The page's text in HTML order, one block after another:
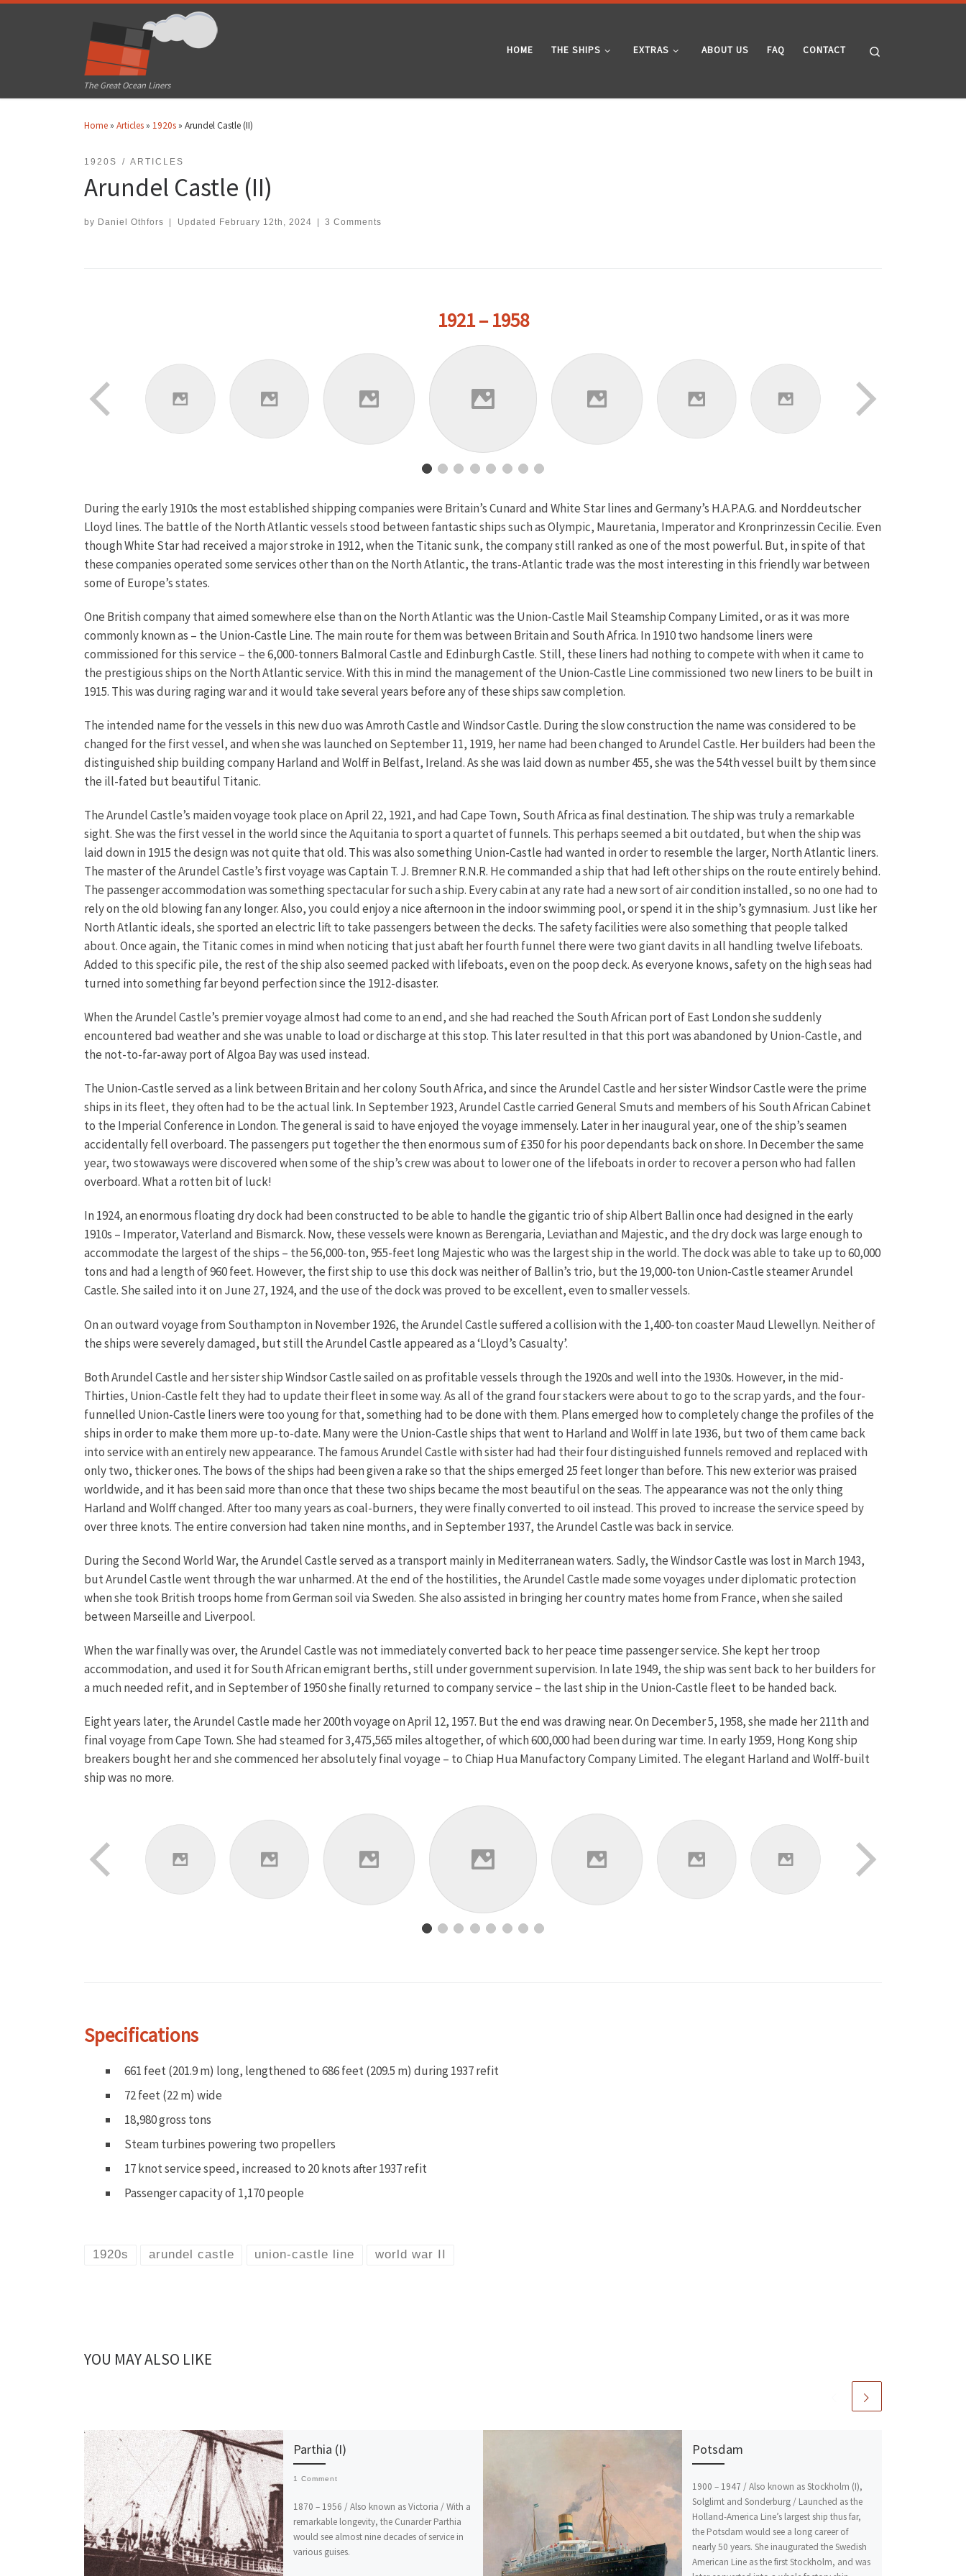
The Great Ocean Liners
HOME THE SHIPS EXTRAS ABOUT US FAQ CONTACT
Home » Articles » 1920s » Arundel Castle (II)
1920S ARTICLES
Arundel Castle (II)
by Daniel Othfors Updated February 12th, 2024 3 Comments
1921 – 1958
During the early 1910s the most established shipping companies were Britain’s Cunard and White Star lines and Germany’s H.A.P.A.G. and Norddeutscher
Lloyd lines. The battle of the North Atlantic vessels stood between fantastic ships such as Olympic, Mauretania, Imperator and Kronprinzessin Cecilie. Even
though White Star had received a major stroke in 1912, when the Titanic sunk, the company still ranked as one of the most powerful. But, in spite of that
these companies operated some services other than on the North Atlantic, the trans-Atlantic trade was the most interesting in this friendly war between
some of Europe’s states.
One British company that aimed somewhere else than on the North Atlantic was the Union-Castle Mail Steamship Company Limited, or as it was more
commonly known as – the Union-Castle Line. The main route for them was between Britain and South Africa. In 1910 two handsome liners were
commissioned for this service – the 6,000-tonners Balmoral Castle and Edinburgh Castle. Still, these liners had nothing to compete with when it came to
the prestigious ships on the North Atlantic service. With this in mind the management of the Union-Castle Line commissioned two new liners to be built in
1915. This was during raging war and it would take several years before any of these ships saw completion.
The intended name for the vessels in this new duo was Amroth Castle and Windsor Castle. During the slow construction the name was considered to be
changed for the first vessel, and when she was launched on September 11, 1919, her name had been changed to Arundel Castle. Her builders had been the
distinguished ship building company Harland and Wolff in Belfast, Ireland. As she was laid down as number 455, she was the 54th vessel built by them since
the ill-fated but beautiful Titanic.
The Arundel Castle’s maiden voyage took place on April 22, 1921, and had Cape Town, South Africa as final destination. The ship was truly a remarkable
sight. She was the first vessel in the world since the Aquitania to sport a quartet of funnels. This perhaps seemed a bit outdated, but when the ship was
laid down in 1915 the design was not quite that old. This was also something Union-Castle had wanted in order to resemble the larger, North Atlantic liners.
The master of the Arundel Castle’s first voyage was Captain T. J. Bremner R.N.R. He commanded a ship that had left other ships on the route entirely behind.
The passenger accommodation was something spectacular for such a ship. Every cabin at any rate had a new sort of air condition installed, so no one had to
rely on the old blowing fan any longer. Also, you could enjoy a nice afternoon in the indoor swimming pool, or spend it in the ship’s gymnasium. Just like her
North Atlantic ideals, she sported an electric lift to take passengers between the decks. The safety facilities were also something that people talked
about. Once again, the Titanic comes in mind when noticing that just abaft her fourth funnel there were two giant davits in all handling twelve lifeboats.
Added to this specific pile, the rest of the ship also seemed packed with lifeboats, even on the poop deck. As everyone knows, safety on the high seas had
turned into something far beyond perfection since the 1912-disaster.
When the Arundel Castle’s premier voyage almost had come to an end, and she had reached the South African port of East London she suddenly
encountered bad weather and she was unable to load or discharge at this stop. This later resulted in that this port was abandoned by Union-Castle, and
the not-to-far-away port of Algoa Bay was used instead.
The Union-Castle served as a link between Britain and her colony South Africa, and since the Arundel Castle and her sister Windsor Castle were the prime
ships in its fleet, they often had to be the actual link. In September 1923, Arundel Castle carried General Smuts and members of his South African Cabinet
to the Imperial Conference in London. The general is said to have enjoyed the voyage immensely. Later in her inaugural year, one of the ship’s seamen
accidentally fell overboard. The passengers put together the then enormous sum of £350 for his poor dependants back on shore. In December the same
year, two stowaways were discovered when some of the ship’s crew was about to lower one of the lifeboats in order to recover a person who had fallen
overboard. What a rotten bit of luck!
In 1924, an enormous floating dry dock had been constructed to be able to handle the gigantic trio of ship Albert Ballin once had designed in the early
1910s – Imperator, Vaterland and Bismarck. Now, these vessels were known as Berengaria, Leviathan and Majestic, and the dry dock was large enough to
accommodate the largest of the ships – the 56,000-ton, 955-feet long Majestic who was the largest ship in the world. The dock was able to take up to 60,000
tons and had a length of 960 feet. However, the first ship to use this dock was neither of Ballin’s trio, but the 19,000-ton Union-Castle steamer Arundel
Castle. She sailed into it on June 27, 1924, and the use of the dock was proved to be excellent, even to smaller vessels.
On an outward voyage from Southampton in November 1926, the Arundel Castle suffered a collision with the 1,400-ton coaster Maud Llewellyn. Neither of
the ships were severely damaged, but still the Arundel Castle appeared as a ‘Lloyd’s Casualty’.
Both Arundel Castle and her sister ship Windsor Castle sailed on as profitable vessels through the 1920s and well into the 1930s. However, in the mid-
Thirties, Union-Castle felt they had to update their fleet in some way. As all of the grand four stackers were about to go to the scrap yards, and the four-
funnelled Union-Castle liners were too young for that, something had to be done with them. Plans emerged how to completely change the profiles of the
ships in order to make them more up-to-date. Many were the Union-Castle ships that went to Harland and Wolff in late 1936, but two of them came back
into service with an entirely new appearance. The famous Arundel Castle with sister had had their four distinguished funnels removed and replaced with
only two, thicker ones. The bows of the ships had been given a rake so that the ships emerged 25 feet longer than before. This new exterior was praised
worldwide, and it has been said more than once that these two ships became the most beautiful on the seas. The appearance was not the only thing
Harland and Wolff changed. After too many years as coal-burners, they were finally converted to oil instead. This proved to increase the service speed by
over three knots. The entire conversion had taken nine months, and in September 1937, the Arundel Castle was back in service.
During the Second World War, the Arundel Castle served as a transport mainly in Mediterranean waters. Sadly, the Windsor Castle was lost in March 1943,
but Arundel Castle went through the war unharmed. At the end of the hostilities, the Arundel Castle made some voyages under diplomatic protection
when she took British troops home from German soil via Sweden. She also assisted in bringing her country mates home from France, when she sailed
between Marseille and Liverpool.
When the war finally was over, the Arundel Castle was not immediately converted back to her peace time passenger service. She kept her troop
accommodation, and used it for South African emigrant berths, still under government supervision. In late 1949, the ship was sent back to her builders for
a much needed refit, and in September of 1950 she finally returned to company service – the last ship in the Union-Castle fleet to be handed back.
Eight years later, the Arundel Castle made her 200th voyage on April 12, 1957. But the end was drawing near. On December 5, 1958, she made her 211th and
final voyage from Cape Town. She had steamed for 3,475,565 miles altogether, of which 600,000 had been during war time. In early 1959, Hong Kong ship
breakers bought her and she commenced her absolutely final voyage – to Chiap Hua Manufactory Company Limited. The elegant Harland and Wolff-built
ship was no more.
Specifications
661 feet (201.9 m) long, lengthened to 686 feet (209.5 m) during 1937 refit
72 feet (22 m) wide
18,980 gross tons
Steam turbines powering two propellers
17 knot service speed, increased to 20 knots after 1937 refit
Passenger capacity of 1,170 people
1920s arundel castle union-castle line world war II
YOU MAY ALSO LIKE
Parthia (I)
1 Comment
1870 – 1956 / Also known as Victoria / With a
remarkable longevity, the Cunarder Parthia
would see almost nine decades of service in
various guises.
Potsdam
1900 – 1947 / Also known as Stockholm (I),
Solglimt and Sonderburg / Launched as the
Holland-America Line’s largest ship thus far,
the Potsdam would see a long career of
nearly 50 years. She inaugurated the Swedish
American Line as the first Stockholm, and was